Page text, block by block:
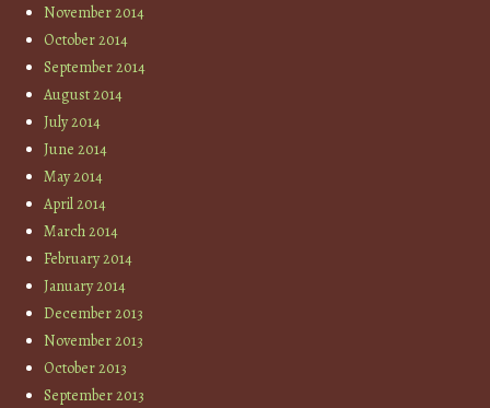
November 2014
October 2014
September 2014
August 2014
July 2014
June 2014
May 2014
April 2014
March 2014
February 2014
January 2014
December 2013
November 2013
October 2013
September 2013